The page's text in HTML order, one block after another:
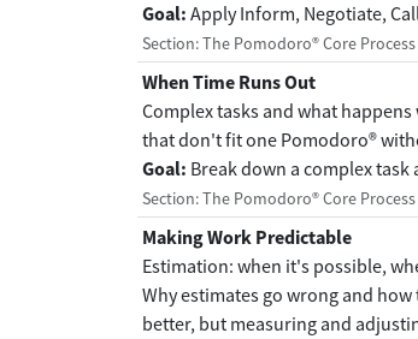
Goal: Apply Inform, Negotiate,
Section: The Pomodoro® Core Process
When Time Runs Out
Complex tasks and what
that don't fit one Pomodoro®
Goal: Break down a complex
Section: The Pomodoro® Core Process
Making Work Predictable
Estimation: when it's possible,
Why estimates go wrong and
better, but measuring and